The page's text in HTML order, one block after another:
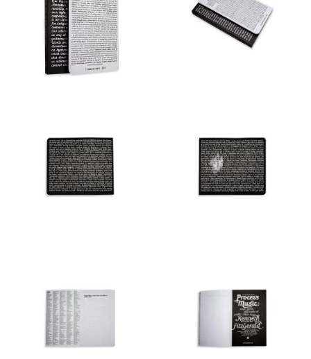
Made possible by
Onomatopee and Kenneth